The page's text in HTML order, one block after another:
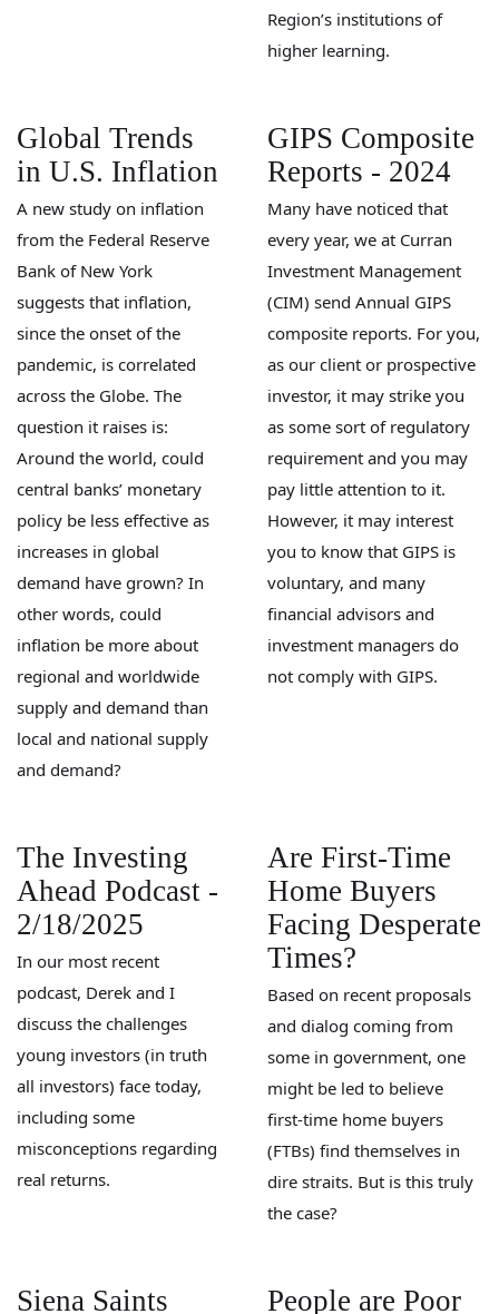
Region’s institutions of
higher learning.
Global Trends
in U.S. Inflation
A new study on inflation
from the Federal Reserve
Bank of New York
suggests that inflation,
since the onset of the
pandemic, is correlated
across the Globe. The
question it raises is:
Around the world, could
central banks’ monetary
policy be less effective as
increases in global
demand have grown? In
other words, could
inflation be more about
regional and worldwide
supply and demand than
local and national supply
and demand?
GIPS Composite
Reports - 2024
Many have noticed that
every year, we at Curran
Investment Management
(CIM) send Annual GIPS
composite reports. For you,
as our client or prospective
investor, it may strike you
as some sort of regulatory
requirement and you may
pay little attention to it.
However, it may interest
you to know that GIPS is
voluntary, and many
financial advisors and
investment managers do
not comply with GIPS.
The Investing
Ahead Podcast -
2/18/2025
In our most recent
podcast, Derek and I
discuss the challenges
young investors (in truth
all investors) face today,
including some
misconceptions regarding
real returns.
Are First-Time
Home Buyers
Facing Desperate
Times?
Based on recent proposals
and dialog coming from
some in government, one
might be led to believe
first-time home buyers
(FTBs) find themselves in
dire straits. But is this truly
the case?
Siena Saints People are Poor